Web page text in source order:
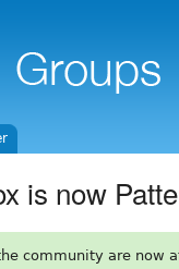
is now
community are now